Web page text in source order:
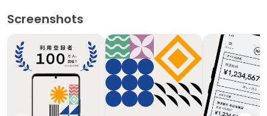
Screenshots